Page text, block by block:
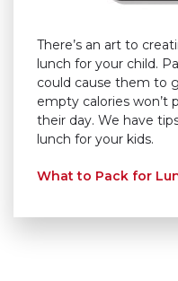
There’s an art to
lunch for your child.
could cause them to
empty calories won’t
their day. We have
lunch for your kids.
What to Pack for